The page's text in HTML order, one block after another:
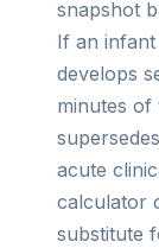
snapshot
If an
develops
minutes of
acute
calculator
substitute